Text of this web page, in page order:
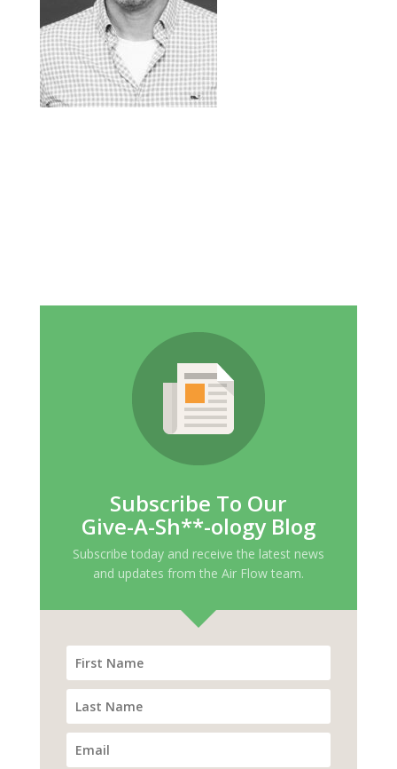
Subscribe To Our
Give-A-Sh**-ology Blog
Subscribe today and receive the latest news
and updates from the Air Flow team.